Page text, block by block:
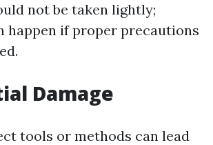
not be taken lightly;
happen if proper precautions
Damage
tools or methods can lead